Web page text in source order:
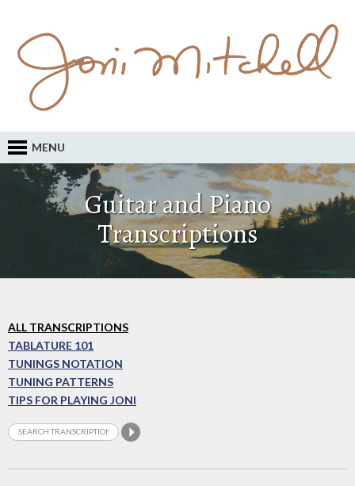
MENU
Guitar and Piano
Transcriptions
ALL TRANSCRIPTIONS
TABLATURE 101
TUNINGS NOTATION
TUNING PATTERNS
TIPS FOR PLAYING JONI